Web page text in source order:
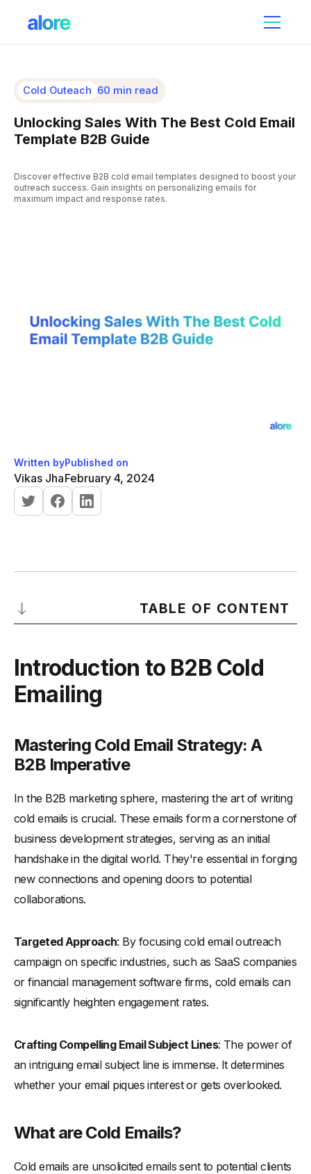
Cold Outeach 60 min read
Unlocking Sales With The Best Cold Email
Template B2B Guide
Discover effective B2B cold email templates designed to boost your
outreach success. Gain insights on personalizing emails for
maximum impact and response rates.
Written by
Vikas Jha
Published on
February 4, 2024
TABLE OF CONTENT
-Mastering Cold Email Strategy: A B2B Imperative
-What are Cold Emails?
Crafting the Perfect Cold Email Template (B2B)
-6 Ways to Tailor Your Approach to the Prospect's
Company
Mastering the Subject Line
-How to Write Compelling Subject Lines
-Balancing Creativity and Clarity
-Length of Subject Lines and Personalization
Using Prospect's Information Effectively
Structuring Your Cold Email for Maximum Impact
-Body: Addressing Pain Points and Offering Solutions
-Closing: A Call to Action That Resonates
The Ideal Length of a Cold Email
-Form Factor of Devices, Attention Span, and Changing
- Balancing Content and Length for Optimal Engagement
Introduction to B2B Cold
Emailing
Mastering Cold Email Strategy: A
B2B Imperative
In the B2B marketing sphere, mastering the art of writing
cold emails is crucial. These emails form a cornerstone of
business development strategies, serving as an initial
handshake in the digital world. They're essential in forging
new connections and opening doors to potential
collaborations.
Targeted Approach: By focusing cold email outreach
campaign on specific industries, such as SaaS companies
or financial management software firms, cold emails can
significantly heighten engagement rates.
Crafting Compelling Email Subject Lines: The power of
an intriguing email subject line is immense. It determines
whether your email piques interest or gets overlooked.
What are Cold Emails?
Cold emails are unsolicited emails sent to potential clients